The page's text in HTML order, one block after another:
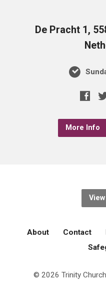
De Pracht 1,
More Info
About Contact
© 2026 Trinity